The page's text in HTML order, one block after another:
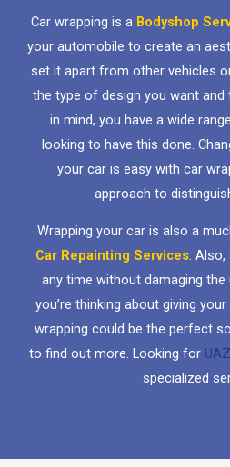
Car wrapping is a Bodyshop
your automobile to create an
set it apart from other vehicles
the type of design you want and
in mind, you have a wide
looking to have this done.
your car is easy with car
approach to
Wrapping your car is also a
Car Repainting Services. Also,
any time without damaging the
you’re thinking about giving
wrapping could be the perfect
to find out more. Looking for
specialized